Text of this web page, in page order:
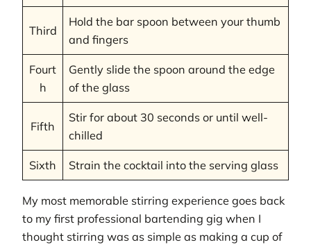
Third
Hold the bar spoon between your thumb
and fingers
Fourt
h
Gently slide the spoon around the edge
of the glass
Fifth
Stir for about 30 seconds or until well-
chilled
Sixth Strain the cocktail into the serving glass
My most memorable stirring experience goes back
to my first professional bartending gig when I
thought stirring was as simple as making a cup of